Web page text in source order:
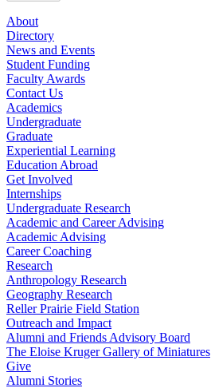
About
Directory
News and Events
Student Funding
Faculty Awards
Contact Us
Academics
Undergraduate
Graduate
Experiential Learning
Education Abroad
Get Involved
Internships
Undergraduate Research
Academic and Career Advising
Academic Advising
Career Coaching
Research
Anthropology Research
Geography Research
Reller Prairie Field Station
Outreach and Impact
Alumni and Friends Advisory Board
The Eloise Kruger Gallery of Miniatures
Give
Alumni Stories